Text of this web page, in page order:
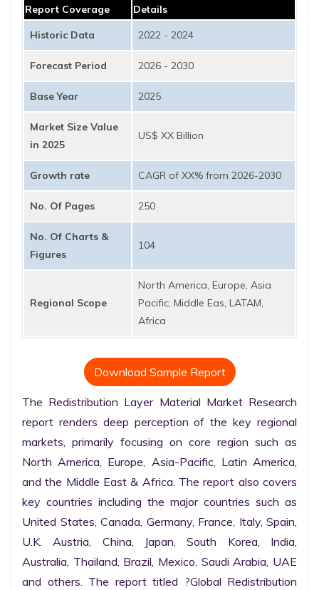
Report Coverage
Details
Historic Data
2022 - 2024
Forecast Period 2026 - 2030
Base Year 2025
Market Size Value
in 2025
US$ XX Billion
Growth rate CAGR of XX% from 2026-2030
No. Of Pages 250
No. Of Charts &
Figures
104
Regional Scope
North America, Europe, Asia
Pacific, Middle Eas, LATAM,
Africa
Download Sample Report
The Redistribution Layer Material Market Research
report renders deep perception of the key regional
markets, primarily focusing on core region such as
North America, Europe, Asia-Pacific, Latin America,
and the Middle East & Africa. The report also covers
key countries including the major countries such as
United States, Canada, Germany, France, Italy, Spain,
U.K. Austria, China, Japan, South Korea, India,
Australia, Thailand, Brazil, Mexico, Saudi Arabia, UAE
and others. The report titled ?Global Redistribution